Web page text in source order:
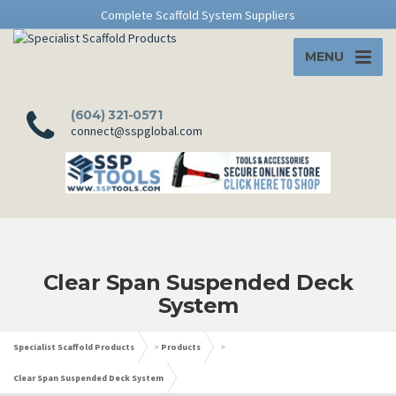
Complete Scaffold System Suppliers
MENU
(604) 321-0571
connect@sspglobal.com
Clear Span Suspended Deck
System
Specialist Scaffold Products > Products >
Clear Span Suspended Deck System